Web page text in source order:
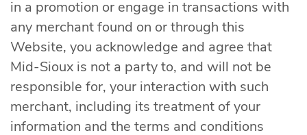
in a promotion or engage in transactions with
any merchant found on or through this
Website, you acknowledge and agree that
Mid-Sioux is not a party to, and will not be
responsible for, your interaction with such
merchant, including its treatment of your
information and the terms and conditions